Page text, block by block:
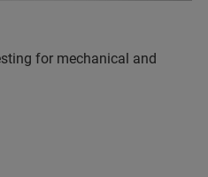
for mechanical and